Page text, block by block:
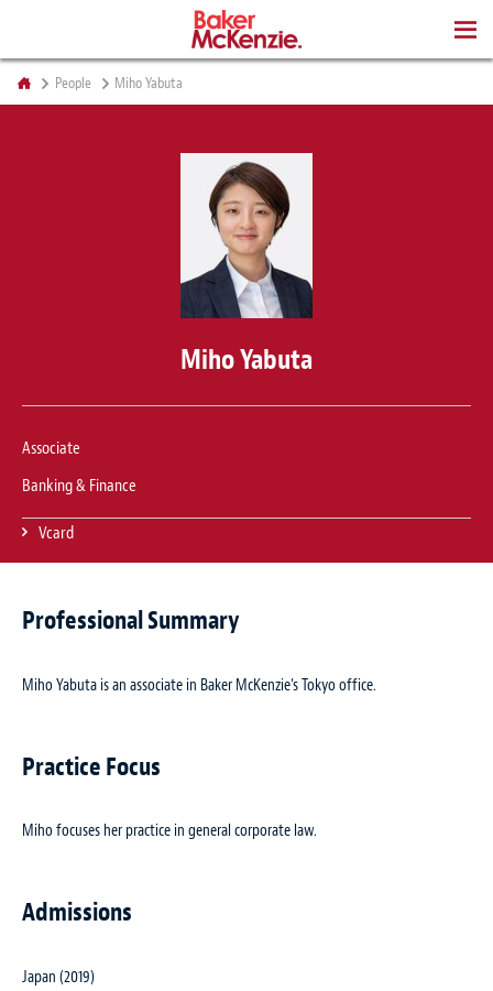
People Miho Yabuta
Miho Yabuta
Associate
Banking & Finance
Vcard
Professional Summary
Miho Yabuta is an associate in Baker McKenzie’s Tokyo office.
Practice Focus
Miho focuses her practice in general corporate law.
Admissions
Japan (2019)